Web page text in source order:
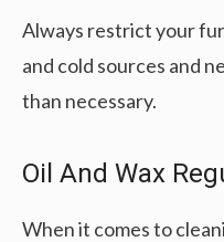
Always restrict your
and cold sources and
than necessary.
Oil And Wax
When it comes to